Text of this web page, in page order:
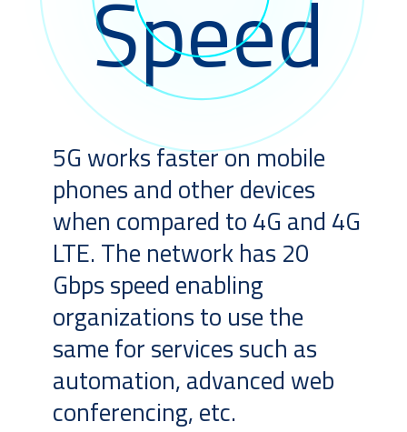
Speed
5G works faster on mobile
phones and other devices
when compared to 4G and 4G
LTE. The network has 20
Gbps speed enabling
organizations to use the
same for services such as
automation, advanced web
conferencing, etc.